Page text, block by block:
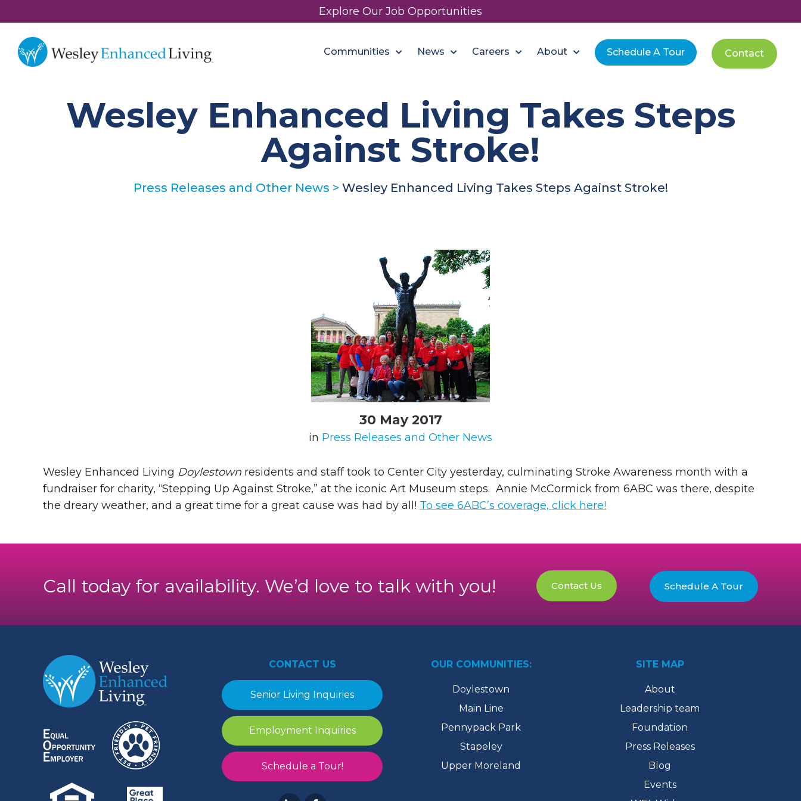
Explore Our Job Opportunities
Communities News Careers About Schedule A Tour Contact
Wesley Enhanced Living Takes Steps
Against Stroke!
Press Releases and Other News > Wesley Enhanced Living Takes Steps Against Stroke!
30 May 2017
in Press Releases and Other News
Wesley Enhanced Living Doylestown residents and staff took to Center City yesterday, culminating Stroke Awareness month with a
fundraiser for charity, “Stepping Up Against Stroke,” at the iconic Art Museum steps. Annie McCormick from 6ABC was there, despite
the dreary weather, and a great time for a great cause was had by all! To see 6ABC’s coverage, click here!
Call today for availability. We’d love to talk with you! Contact Us Schedule A Tour
CONTACT US
Senior Living Inquiries
Employment Inquiries
Schedule a Tour!
OUR COMMUNITIES:
Doylestown
Main Line
Pennypack Park
Stapeley
Upper Moreland
SITE MAP
About
Leadership team
Foundation
Press Releases
Blog
Events